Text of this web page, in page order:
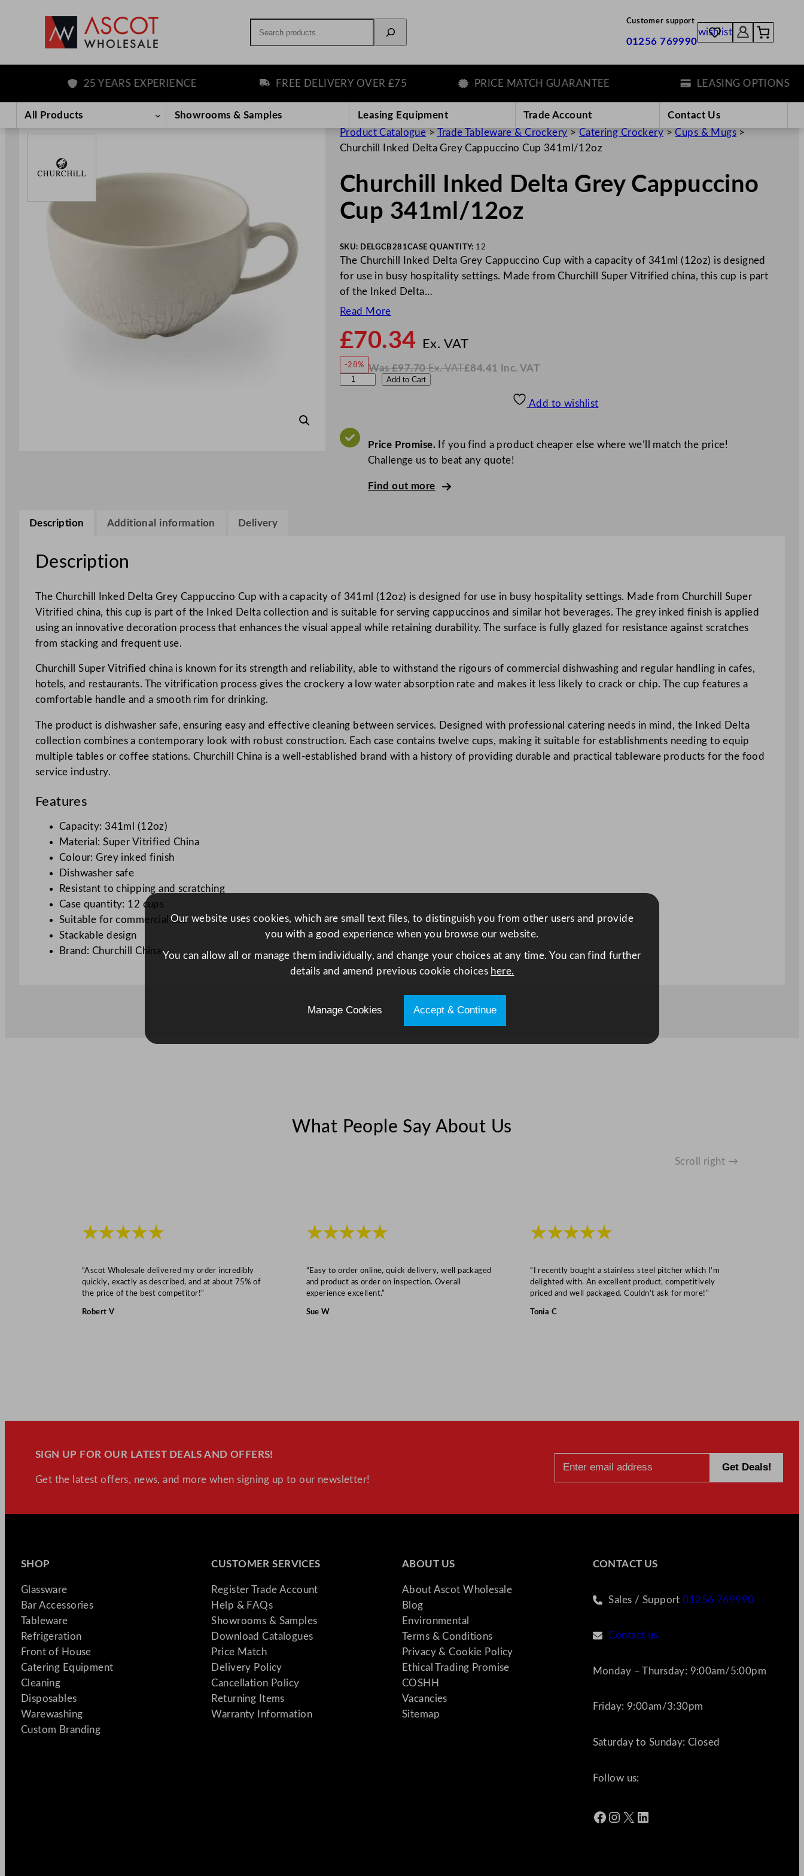
content
Customer support
01256 769990
wishlist
25 YEARS EXPERIENCE FREE DELIVERY OVER £75 PRICE MATCH GUARANTEE LEASING OPTIONS
All Products Showrooms & Samples Leasing Equipment Trade Account
Contact Us
Product Catalogue > Trade Tableware & Crockery > Catering Crockery >Cups & Mugs >
Churchill Inked Delta Grey Cappuccino Cup 341ml/12oz
Churchill Inked Delta Grey Cappuccino
Cup 341ml/12oz
SKU: DELGCB281CASE QUANTITY: 12
The Churchill Inked Delta Grey Cappuccino Cup with a capacity of 341ml (12oz) is designed
for use in busy hospitality settings. Made from Churchill Super Vitrified china, this cup is part
of the Inked Delta…
Read More
£70.34 Ex. VATo
£70.34
-28% Was£97.70 Ex. VAT
W
£84.41 Inc. VAT
N
.
V
A
c
D
e
l
r
y
C
a
C
p
3
4
1
Add to Cart
Add to wishlist
Price Promise.If you find a product cheaper else where we’ll match the price!
Challenge us to beat any quote!
Find out more
Description Additional information Delivery
Description
The Churchill Inked Delta Grey Cappuccino Cup with a capacity of 341ml (12oz) is designed for use in busy hospitality settings. Made from Churchill Super
Vitrified china, this cup is part of the Inked Delta collection and is suitable for serving cappuccinos and similar hot beverages. The grey inked finish is applied
using an innovative decoration process that enhances the visual appeal while retaining durability. The surface is fully glazed for resistance against scratches
from stacking and frequent use.
Churchill Super Vitrified china is known for its strength and reliability, able to withstand the rigours of commercial dishwashing and regular handling in cafes,
hotels, and restaurants. The vitrification process gives the crockery a low water absorption rate and makes it less likely to crack or chip. The cup features a
comfortable handle and a smooth rim for drinking.
The product is dishwasher safe, ensuring easy and effective cleaning between services. Designed with professional catering needs in mind, the Inked Delta
collection combines a contemporary look with robust construction. Each case contains twelve cups, making it suitable for establishments needing to equip
multiple tables or coffee stations. Churchill China is a well-established brand with a history of providing durable and practical tableware products for the food
service industry.
Features
Capacity: 341ml (12oz)
Material: Super Vitrified China
Colour: Grey inked finish
Dishwasher safe
Resistant to chipping and scratching
Case quantity: 12 cups
Suitable for commercial use
Stackable design
Brand: Churchill China
What People Say About Us
Scroll right →
★★★★★
“Ascot Wholesale delivered my order incredibly
quickly, exactly as described, and at about 75% of
the price of the best competitor!”
Robert V
★★★★★
“Easy to order online, quick delivery, well packaged
and product as order on inspection. Overall
experience excellent.”
Sue W
★★★★★
“I recently bought a stainless steel pitcher which I’m
delighted with. An excellent product, competitively
priced and well packaged. Couldn’t ask for more!”
Tonia C
SIGN UP FOR OUR LATEST DEALS AND OFFERS!
Get the latest offers, news, and more when signing up to our newsletter!
SHOP
Glassware
Bar Accessories
Tableware
Refrigeration
Front of House
Catering Equipment
Cleaning
Disposables
Warewashing
Custom Branding
CUSTOMER SERVICES
Register Trade Account
Help & FAQs
Showrooms & Samples
Download Catalogues
Price Match
Delivery Policy
Cancellation Policy
Returning Items
Warranty Information
ABOUT US
About Ascot Wholesale
Blog
Environmental
Terms & Conditions
Privacy & Cookie Policy
Ethical Trading Promise
COSHH
Vacancies
Sitemap
CONTACT US
Sales / Support01256 769990
Contact us
Monday – Thursday: 9:00am/5:00pm
Friday: 9:00am/3:30pm
Saturday to Sunday: Closed
Follow us:
Facebook Instagram X LinkedIn
Our website uses cookies, which are small text files, to distinguish you from other users and provide
you with a good experience when you browse our website.
You can allow all or manage them individually, and change your choices at any time. You can find further
details and amend previous cookie choices here.
Manage Cookies Accept & Continue